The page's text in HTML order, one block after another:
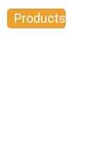
Products